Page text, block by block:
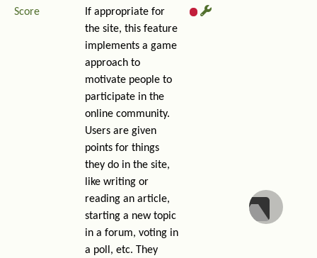
Score
If appropriate for
the site, this feature
implements a game
approach to
motivate people to
participate in the
online community.
Users are given
points for things
they do in the site,
like writing or
reading an article,
starting a new topic
in a forum, voting in
a poll, etc. They